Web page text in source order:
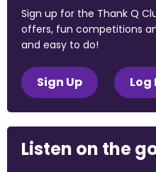
Sign up for the Thank Q
offers, fun competitions
and easy to do!
Sign Up Log
Listen on the